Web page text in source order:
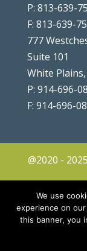
P: 813-639-
F: 813-639-
777
Suite 101
White
P: 914-696-
F: 914-696-
@2020 -
Client
Privacy
We use
experience on
this banner, you